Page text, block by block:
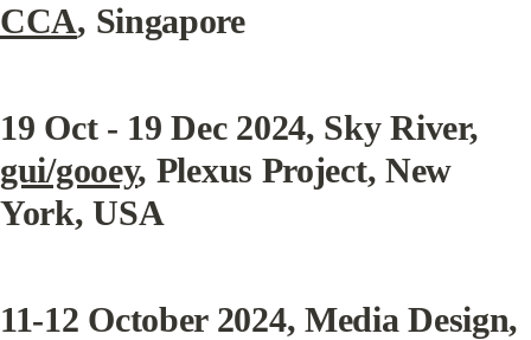
CCA, Singapore
19 Oct - 19 Dec 2024
gui/gooey, Plexus Project, New
York, USA
11-12 October 2024, Media Design,